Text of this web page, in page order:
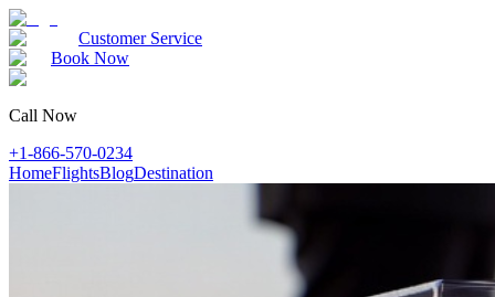
Customer Service
Book Now
Call Now
+1-866-570-0234
HomeFlightsBlogDestination